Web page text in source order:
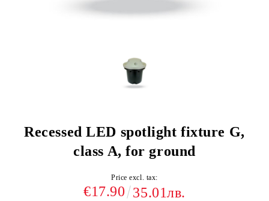
Recessed LED spotlight fixture G,
class A, for ground
Price excl. tax:
€17.90 35.01лв.